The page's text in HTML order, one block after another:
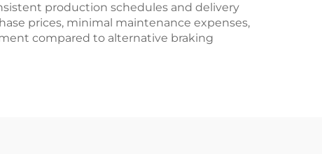
production schedules and delivery
prices, minimal maintenance expenses,
compared to alternative braking